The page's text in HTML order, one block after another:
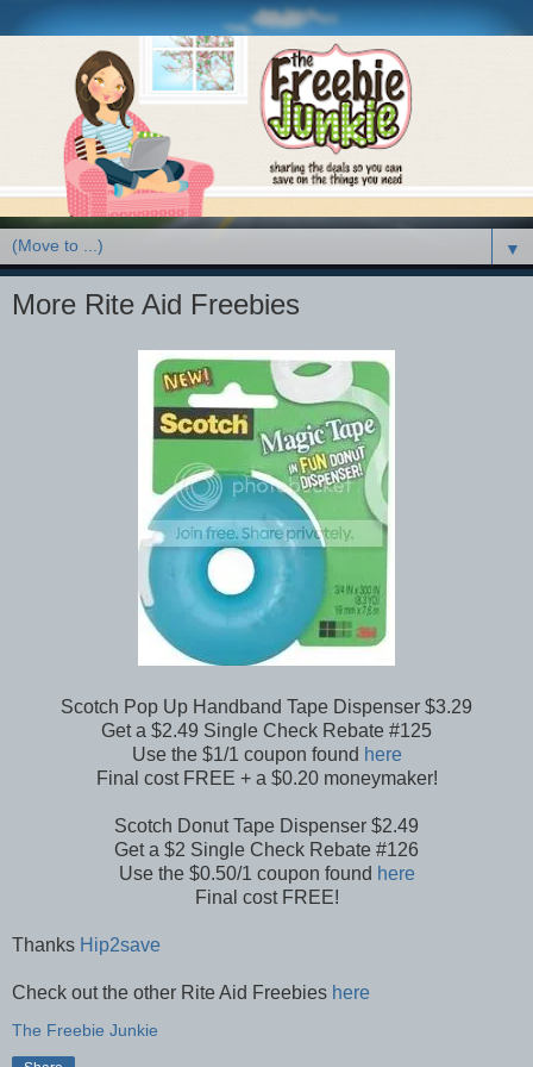
▼
More Rite Aid Freebies
Scotch Pop Up Handband Tape Dispenser $3.29
Get a $2.49 Single Check Rebate #125
Use the $1/1 coupon found here
Final cost FREE + a $0.20 moneymaker!
Scotch Donut Tape Dispenser $2.49
Get a $2 Single Check Rebate #126
Use the $0.50/1 coupon found here
Final cost FREE!
Thanks Hip2save
Check out the other Rite Aid Freebies here
The Freebie Junkie